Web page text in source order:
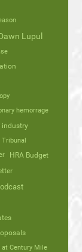
Lupul
hemorrage
industry
Tribunal
HRA Budget
Century Mile